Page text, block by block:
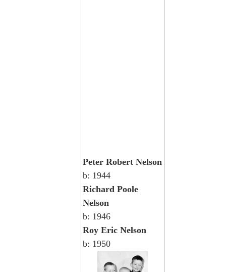
Peter Robert Nelson
b: 1944
Richard Poole
Nelson
b: 1946
Roy Eric Nelson
b: 1950